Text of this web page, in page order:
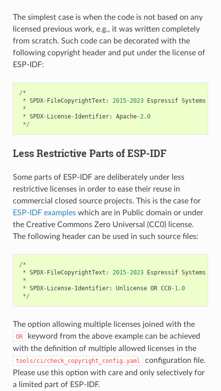
The simplest case is when the code is not based on any
licensed previous work, e.g., it was written completely
from scratch. Such code can be decorated with the
following copyright header and put under the license of
ESP-IDF:
/*
* SPDX- FileCopyrightText : 2015-2023 Espressif Systems
*
* SPDX- License- Identifier: Apache-2.0
*/
Less Restrictive Parts of ESP-IDF
Some parts of ESP-IDF are deliberately under less
restrictive licenses in order to ease their reuse in
commercial closed source projects. This is the case for
ESP-IDF examples which are in Public domain or under
the Creative Commons Zero Universal (CC0) license.
The following header can be used in such source files:
/*
* SPDX- FileCopyrightText : 2015-2023 Espressif Systems
*
* SPDX- License- Identifier: Unlicense OR CC0- 1.0
*/
The option allowing multiple licenses joined with the
OR
keyword from the above example can be achieved
with the definition of multiple allowed licenses in the
tools/ci/check_copyright_config.yaml
configuration file.
Please use this option with care and only selectively for
a limited part of ESP-IDF.